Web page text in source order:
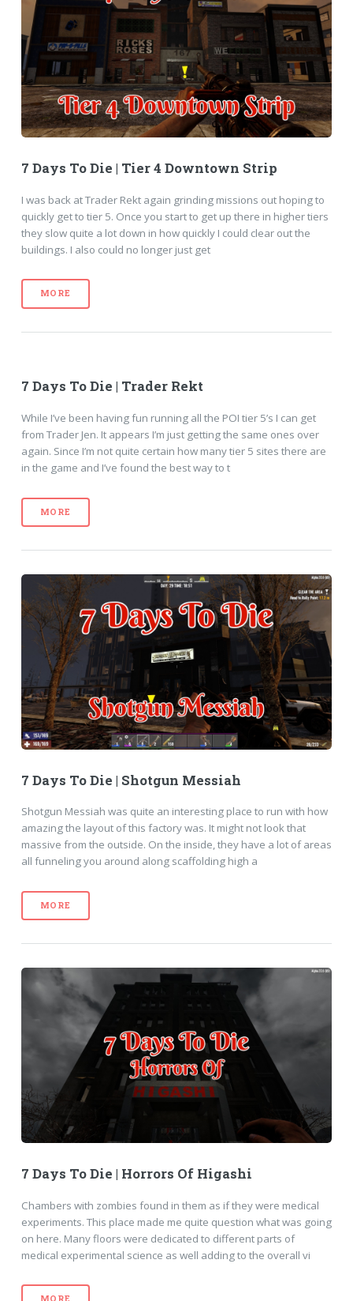
7 Days To Die | Tier 4 Downtown Strip
I was back at Trader Rekt again grinding missions out hoping to
quickly get to tier 5. Once you start to get up there in higher tiers
they slow quite a lot down in how quickly I could clear out the
buildings. I also could no longer just get
MORE
7 Days To Die | Trader Rekt
While I’ve been having fun running all the POI tier 5’s I can get
from Trader Jen. It appears I’m just getting the same ones over
again. Since I’m not quite certain how many tier 5 sites there are
in the game and I’ve found the best way to t
MORE
7 Days To Die | Shotgun Messiah
Shotgun Messiah was quite an interesting place to run with how
amazing the layout of this factory was. It might not look that
massive from the outside. On the inside, they have a lot of areas
all funneling you around along scaffolding high a
MORE
7 Days To Die | Horrors Of Higashi
Chambers with zombies found in them as if they were medical
experiments. This place made me quite question what was going
on here. Many floors were dedicated to different parts of
medical experimental science as well adding to the overall vi